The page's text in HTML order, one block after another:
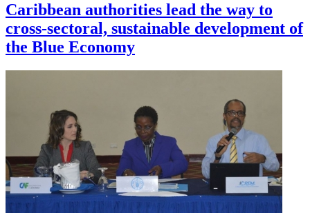
Caribbean authorities lead the way to
cross-sectoral, sustainable development of
the Blue Economy